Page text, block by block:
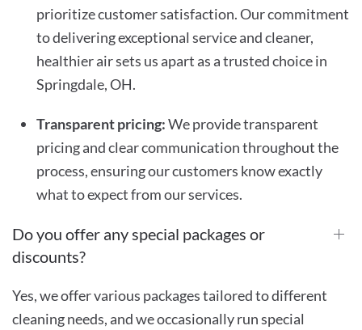
prioritize customer satisfaction. Our commitment
to delivering exceptional service and cleaner,
healthier air sets us apart as a trusted choice in
Springdale, OH.
Transparent pricing:We provide transparent
pricing and clear communication throughout the
process, ensuring our customers know exactly
what to expect from our services.
Do you offer any special packages or
discounts?
Yes, we offer various packages tailored to different
cleaning needs, and we occasionally run special